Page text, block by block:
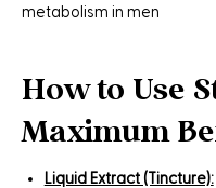
metabolism in men
How to Use
Maximum
Liquid Extract (Tincture):